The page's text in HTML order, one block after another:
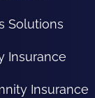
Solutions
Insurance
Insurance